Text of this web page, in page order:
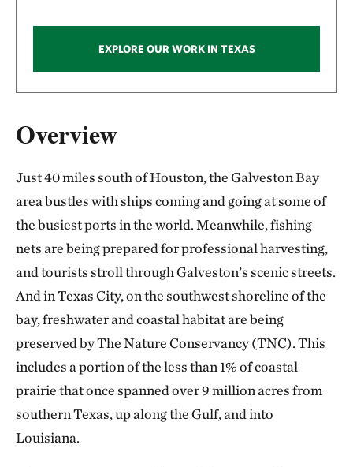
Overview
Just 40 miles south of Houston, the Galveston Bay
area bustles with ships coming and going at some of
the busiest ports in the world. Meanwhile, fishing
nets are being prepared for professional harvesting,
and tourists stroll through Galveston’s scenic streets.
And in Texas City, on the southwest shoreline of the
bay, freshwater and coastal habitat are being
preserved by The Nature Conservancy (TNC). This
includes a portion of the less than 1% of coastal
prairie that once spanned over 9 million acres from
southern Texas, up along the Gulf, and into
Louisiana.
EXPLORE OUR WORK IN TEXAS